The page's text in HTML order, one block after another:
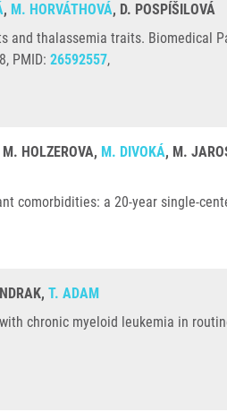
, M. HORVÁTHOVÁ, D. POSPÍŠILOVÁ
and thalassemia traits. Biomedical
PMID: 26592557,
HOLZEROVA, M. DIVOKÁ, M.
comorbidities: a 20-year single-
T. ADAM
chronic myeloid leukemia in